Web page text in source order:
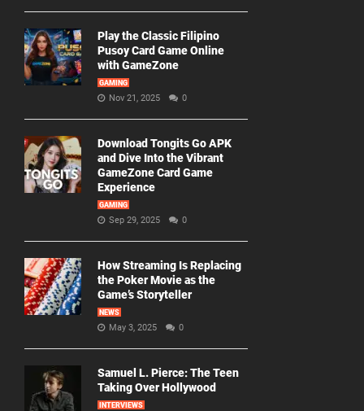
Play the Classic Filipino
Pusoy Card Game Online
with GameZone
GAMING
Nov 21, 2025 0
Download Tongits Go APK
and Dive Into the Vibrant
GameZone Card Game
Experience
GAMING
Sep 29, 2025 0
How Streaming Is Replacing
the Poker Movie as the
Game’s Storyteller
NEWS
May 3, 2025 0
Samuel L. Pierce: The Teen
Taking Over Hollywood
INTERVIEWS